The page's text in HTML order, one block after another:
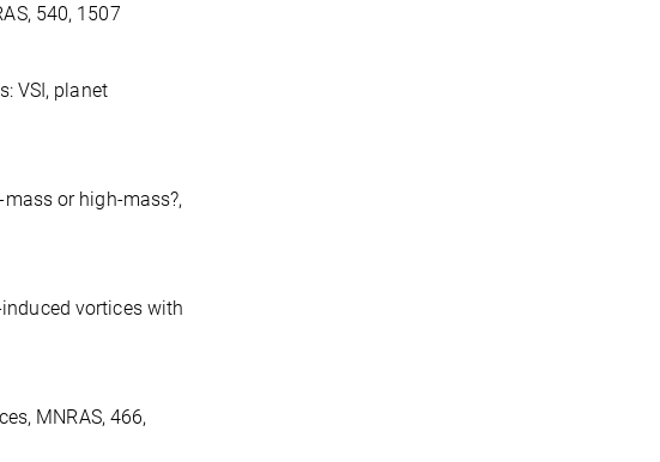
540, 1507
VSI, planet
or high-mass?,
vortices with
MNRAS, 466,